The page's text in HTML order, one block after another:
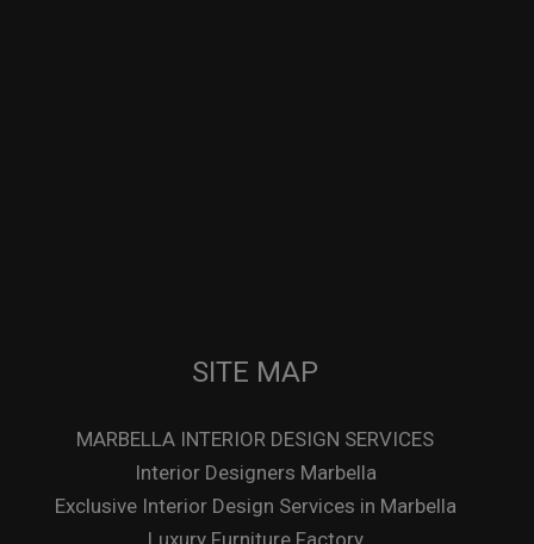
SITE MAP
MARBELLA INTERIOR DESIGN SERVICES
Interior Designers Marbella
Exclusive Interior Design Services in Marbella